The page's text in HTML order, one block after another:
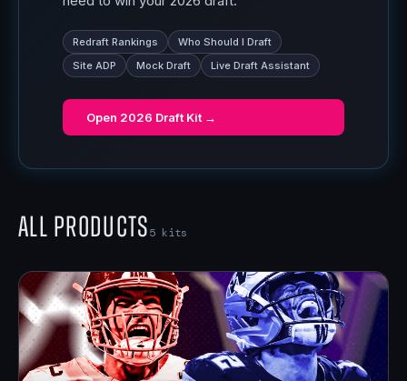
Redraft Rankings
Who Should I Draft
Site ADP
Mock Draft Live Draft Assistant
Open 2026 Draft Kit →
All Products5 kits